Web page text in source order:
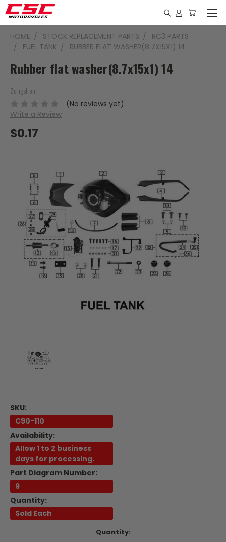
HOME STOCK REPLACEMENT PARTS
RC3 PARTS
FUEL TANK
RUBBER FLAT WASHER(8.7X15X1) 14
Rubber flat washer(8.7x15x1) 14
Zongshen
(No reviews yet)
Write a Review
$0.17
SKU:
C90-110
Availability:
Allow 1 to 2 business
days for processing.
Part Diagram Number:
9
Quantity:
Sold Each
Quantity: